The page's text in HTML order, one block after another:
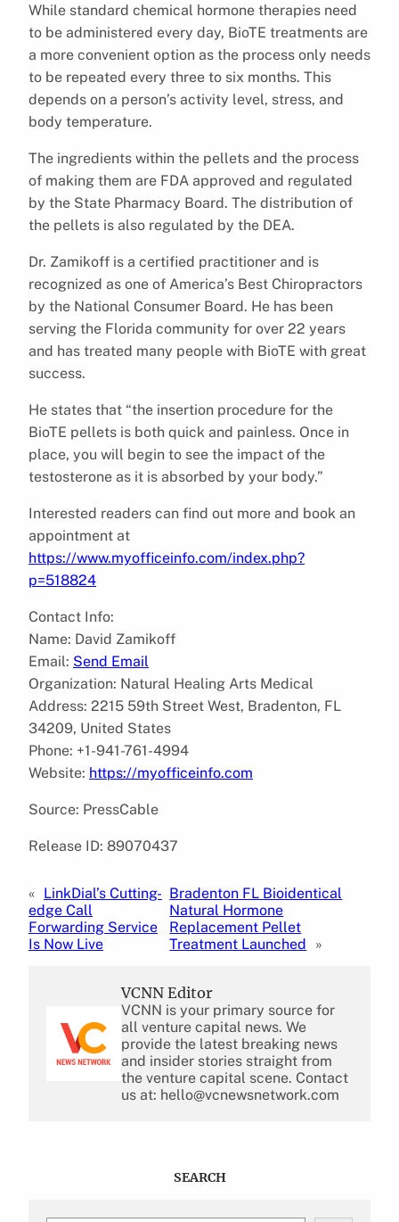
While standard chemical hormone therapies need
to be administered every day, BioTE treatments are
a more convenient option as the process only needs
to be repeated every three to six months. This
depends on a person’s activity level, stress, and
body temperature.
The ingredients within the pellets and the process
of making them are FDA approved and regulated
by the State Pharmacy Board. The distribution of
the pellets is also regulated by the DEA.
Dr. Zamikoff is a certified practitioner and is
recognized as one of America’s Best Chiropractors
by the National Consumer Board. He has been
serving the Florida community for over 22 years
and has treated many people with BioTE with great
success.
He states that “the insertion procedure for the
BioTE pellets is both quick and painless. Once in
place, you will begin to see the impact of the
testosterone as it is absorbed by your body.”
Interested readers can find out more and book an
appointment at
https://www.myofficeinfo.com/index.php?
p=518824
Contact Info:
Name: David Zamikoff
Email: Send Email
Organization: Natural Healing Arts Medical
Address: 2215 59th Street West, Bradenton, FL
34209, United States
Phone: +1-941-761-4994
Website: https://myofficeinfo.com
Source: PressCable
Release ID: 89070437
« LinkDial’s Cutting-
edge Call
Forwarding Service
Is Now Live
Bradenton FL Bioidentical
Natural Hormone
Replacement Pellet
Treatment Launched
»
VCNN Editor
VCNN is your primary source for
all venture capital news. We
provide the latest breaking news
and insider stories straight from
the venture capital scene. Contact
us at: hello@vcnewsnetwork.com
SEARCH